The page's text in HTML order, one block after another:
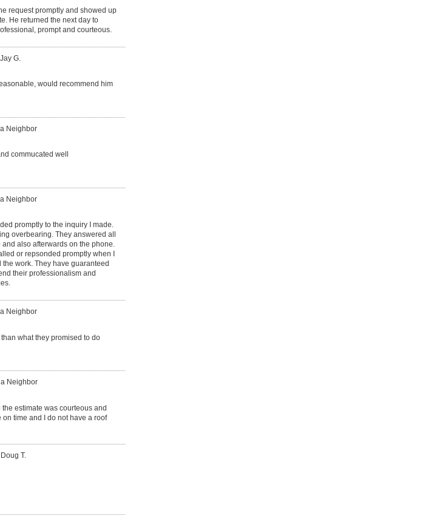
request promptly and showed up
He returned the next day to
prompt and courteous.
G.
would recommend him
Neighbor
commucated well
Neighbor
promptly to the inquiry I made.
overbearing. They answered all
also afterwards on the phone.
or repsonded promptly when I
work. They have guaranteed
their professionalism and
Neighbor
what they promised to do
Neighbor
estimate was courteous and
time and I do not have a roof
T.